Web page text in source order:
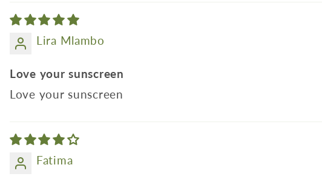
Lira Mlambo
Love your sunscreen
Love your sunscreen
Fatima